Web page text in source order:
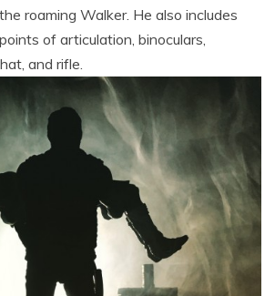
roaming Walker. He also includes
of articulation, binoculars,
and rifle.